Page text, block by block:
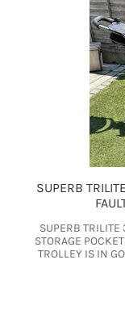
SUPERB
SUPERB TRILITE
STORAGE
TROLLEY IS IN